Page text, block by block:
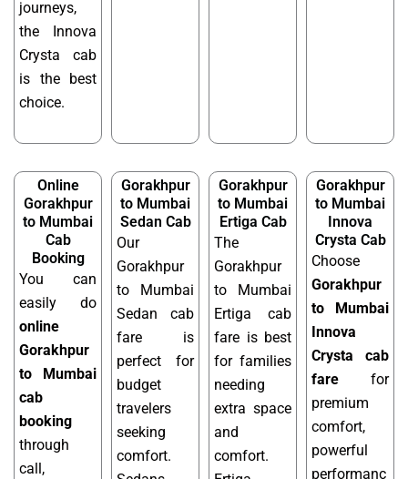
journeys,
the Innova
Crysta cab
is the best
choice.
Online
Gorakhpur
to Mumbai
Cab
Booking
You can
easily do
online
Gorakhpur
to Mumbai
cab
booking
through
call,
Gorakhpur
to Mumbai
Sedan Cab
Our
Gorakhpur
to Mumbai
Sedan cab
fare is
perfect for
budget
travelers
seeking
comfort.
Gorakhpur
to Mumbai
Ertiga Cab
The
Gorakhpur
to Mumbai
Ertiga cab
fare is best
for families
needing
extra space
and
comfort.
Gorakhpur
to Mumbai
Innova
Crysta Cab
Choose
Gorakhpur
to Mumbai
Innova
Crysta cab
fare for
premium
comfort,
powerful
performanc